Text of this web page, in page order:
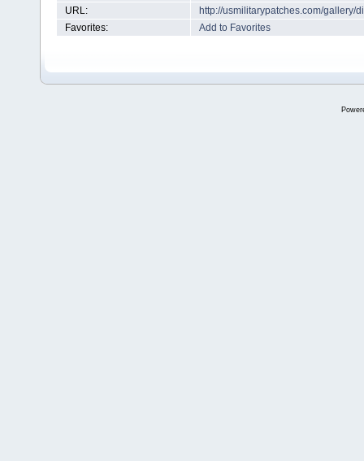
URL:
http://usmilitarypatches.com/gallery/
Favorites:
Add to Favorites